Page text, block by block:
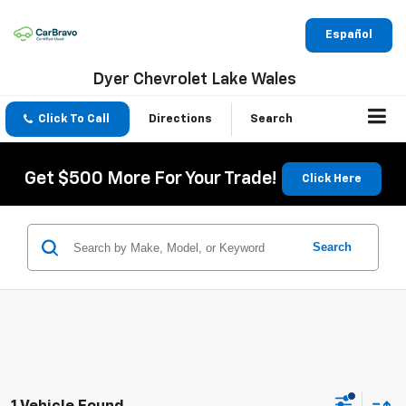
Español
Dyer Chevrolet Lake Wales
Click To Call Directions Search
Get $500 More For Your Trade! Click Here
Search